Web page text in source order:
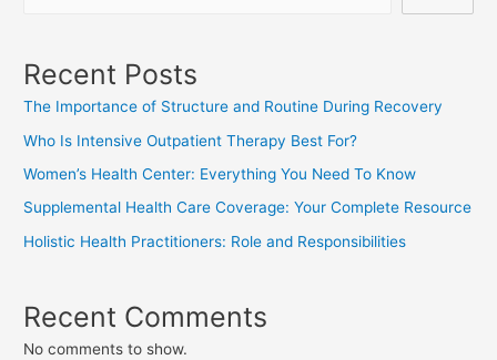
Recent Posts
The Importance of Structure and Routine During Recovery
Who Is Intensive Outpatient Therapy Best For?
Women’s Health Center: Everything You Need To Know
Supplemental Health Care Coverage: Your Complete Resource
Holistic Health Practitioners: Role and Responsibilities
Recent Comments
No comments to show.